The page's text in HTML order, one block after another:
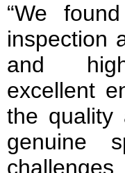
“We
inspection
and
excellent
the quality
genuine